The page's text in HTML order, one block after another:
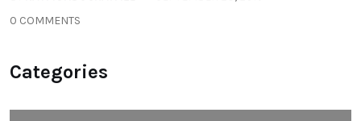
0 COMMENTS
Categories